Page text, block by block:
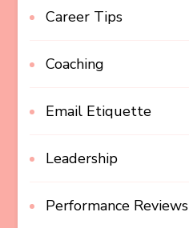
Career Tips
Coaching
Email Etiquette
Leadership
Performance Reviews